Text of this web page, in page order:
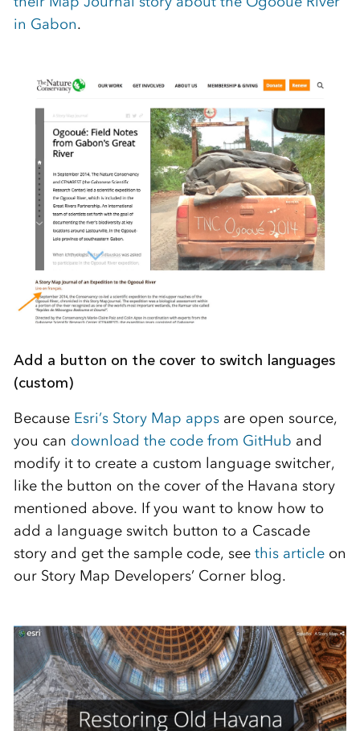
in Gabon.
Add a button on the cover to switch languages
(custom)
Because Esri’s Story Map appsare open source,
you can download the code from GitHub and
modify it to create a custom language switcher,
like the button on the cover of the Havana story
mentioned above. If you want to know how to
add a language switch button to a Cascade
story and get the sample code, see this articleon
our Story Map Developers’ Corner blog.